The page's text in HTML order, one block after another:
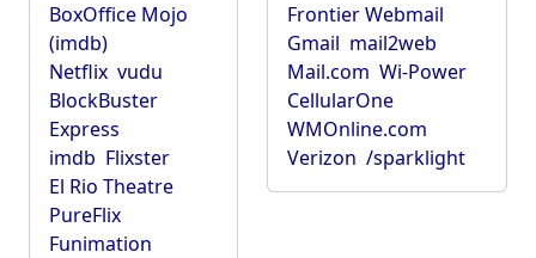
BoxOffice Mojo
(imdb)
Netflix vudu
BlockBuster
Express
imdb Flixster
El Rio Theatre
PureFlix
Funimation
Frontier Webmail
Gmail mail2web
Mail.com Wi-Power
CellularOne
WMOnline.com
Verizon /sparklight